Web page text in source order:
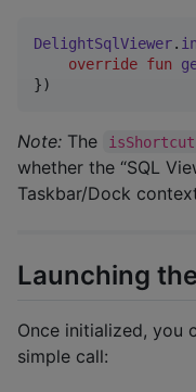
DelightSqlViewer.
override fun
})
Note: The
whether the “SQL
Taskbar/Dock
Launching
Once initialized, you
simple call: